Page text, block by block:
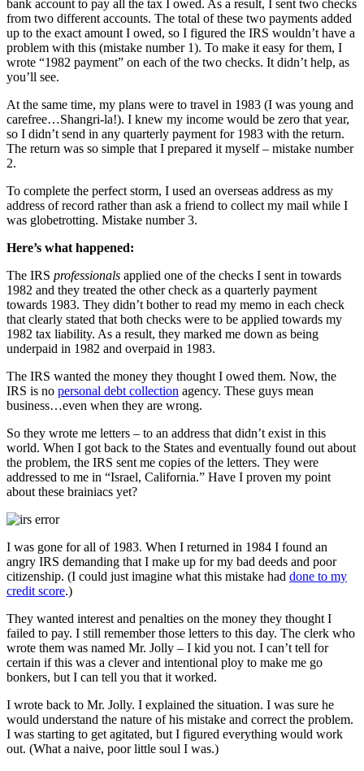
bank account to pay all the tax I owed. As a result, I sent two checks
from two different accounts. The total of these two payments added
up to the exact amount I owed, so I figured the IRS wouldn’t have a
problem with this (mistake number 1). To make it easy for them, I
wrote “1982 payment” on each of the two checks. It didn’t help, as
you’ll see.
At the same time, my plans were to travel in 1983 (I was young and
carefree…Shangri-la!). I knew my income would be zero that year,
so I didn’t send in any quarterly payment for 1983 with the return.
The return was so simple that I prepared it myself – mistake number
2.
To complete the perfect storm, I used an overseas address as my
address of record rather than ask a friend to collect my mail while I
was globetrotting. Mistake number 3.
Here’s what happened:
The IRS professionals applied one of the checks I sent in towards
1982 and they treated the other check as a quarterly payment
towards 1983. They didn’t bother to read my memo in each check
that clearly stated that both checks were to be applied towards my
1982 tax liability. As a result, they marked me down as being
underpaid in 1982 and overpaid in 1983.
The IRS wanted the money they thought I owed them. Now, the
IRS is no personal debt collection agency. These guys mean
business…even when they are wrong.
So they wrote me letters – to an address that didn’t exist in this
world. When I got back to the States and eventually found out about
the problem, the IRS sent me copies of the letters. They were
addressed to me in “Israel, California.” Have I proven my point
about these brainiacs yet?
I was gone for all of 1983. When I returned in 1984 I found an
angry IRS demanding that I make up for my bad deeds and poor
citizenship. (I could just imagine what this mistake had done to my
credit score.)
They wanted interest and penalties on the money they thought I
failed to pay. I still remember those letters to this day. The clerk who
wrote them was named Mr. Jolly – I kid you not. I can’t tell for
certain if this was a clever and intentional ploy to make me go
bonkers, but I can tell you that it worked.
I wrote back to Mr. Jolly. I explained the situation. I was sure he
would understand the nature of his mistake and correct the problem.
I was starting to get agitated, but I figured everything would work
out. (What a naive, poor little soul I was.)